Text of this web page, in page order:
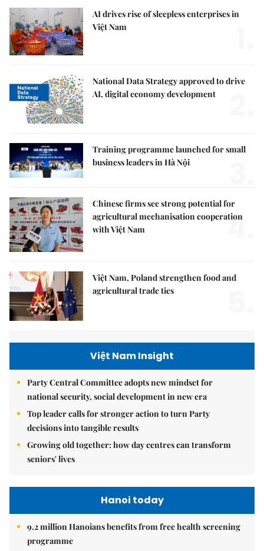
AI drives rise of sleepless enterprises in
Việt Nam
National Data Strategy approved to drive
AI, digital economy development
Training programme launched for small
business leaders in Hà Nội
Chinese firms see strong potential for
agricultural mechanisation cooperation
with Việt Nam
4.
Việt Nam, Poland strengthen food and
agricultural trade ties
Việt Nam Insight
Party Central Committee adopts new mindset for
national security, social development in new era
Top leader calls for stronger action to turn Party
decisions into tangible results
Growing old together: how day centres can transform
seniors' lives
Hanoi today
9.2 million Hanoians benefits from free health screening
programme